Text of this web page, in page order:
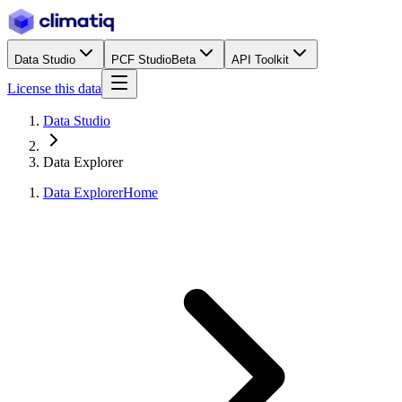
Data Studio PCF StudioBeta API Toolkit
License this data
Data Studio
Data Explorer
Data ExplorerHome